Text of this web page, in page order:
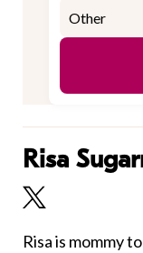
Risa
Risa is mommy